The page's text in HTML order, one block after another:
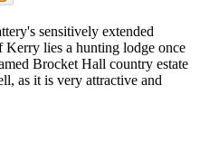
sensitively extended
lies a hunting lodge once
Brocket Hall country estate
as it is very attractive and